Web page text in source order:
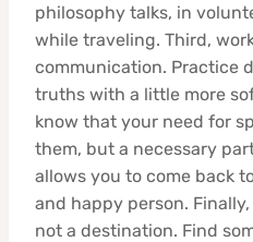
philosophy talks, in
while traveling. Third,
communication. Practice
truths with a little more
know that your need for
them, but a necessary
allows you to come back
and happy person.
not a destination. Find